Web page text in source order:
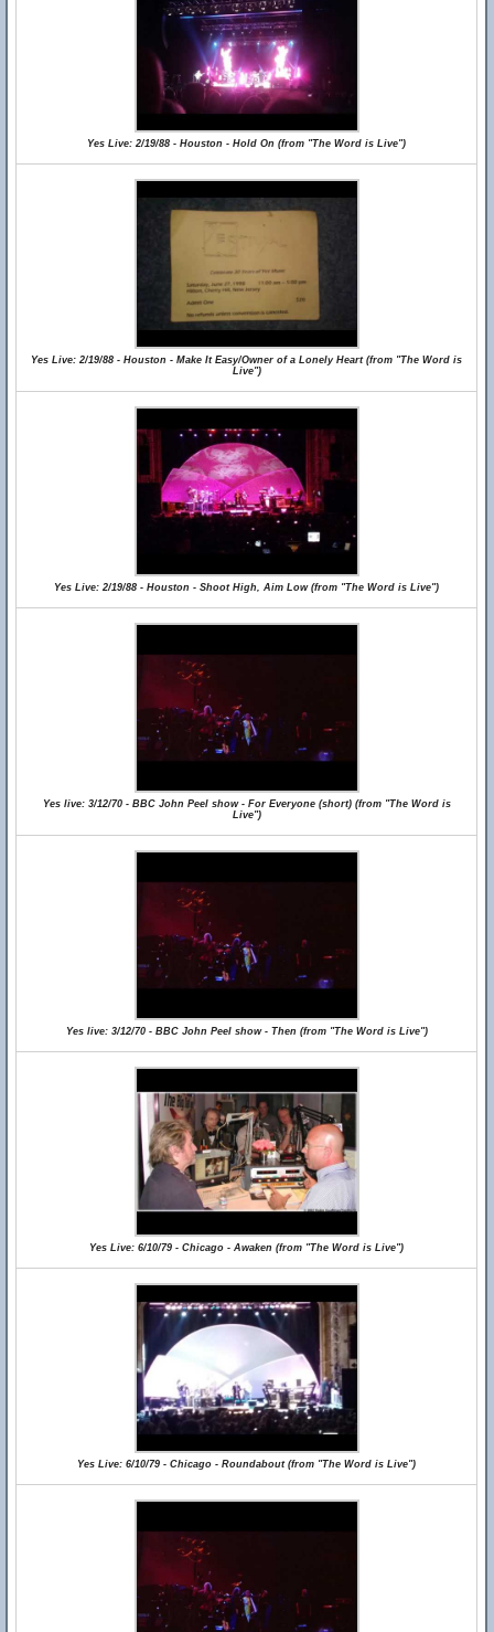
Yes Live: 2/19/88 - Houston - Hold On (from "The Word is Live")
Yes Live: 2/19/88 - Houston - Make It Easy/Owner of a Lonely Heart (from "The Word is
Live")
Yes Live: 2/19/88 - Houston - Shoot High, Aim Low (from "The Word is Live")
Yes live: 3/12/70 - BBC John Peel show - For Everyone (short) (from "The Word is
Live")
Yes live: 3/12/70 - BBC John Peel show - Then (from "The Word is Live")
Yes Live: 6/10/79 - Chicago - Awaken (from "The Word is Live")
Yes Live: 6/10/79 - Chicago - Roundabout (from "The Word is Live")